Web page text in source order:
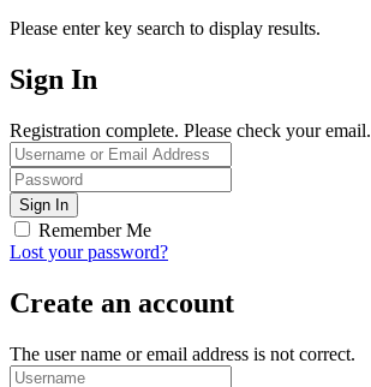
Please enter key search to display results.
Sign In
Registration complete. Please check your email.
Remember Me
Lost your password?
Create an account
The user name or email address is not correct.